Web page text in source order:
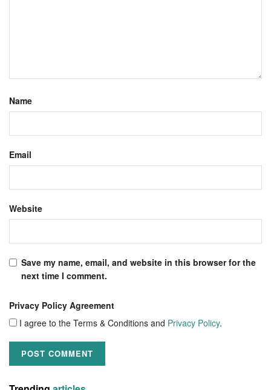
Name
Email
Website
Save my name, email, and website in this browser for the
next time I comment.
Privacy Policy Agreement
I agree to the Terms & Conditions and Privacy Policy.